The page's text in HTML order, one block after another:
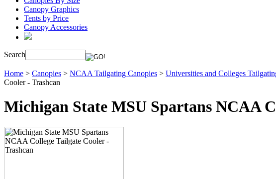
Canopy Graphics
Tents by Price
Canopy Accessories
Search
Home > Canopies > NCAA Tailgating Canopies > Universities and Colleges
Cooler - Trashcan
Michigan State MSU Spartans NCAA